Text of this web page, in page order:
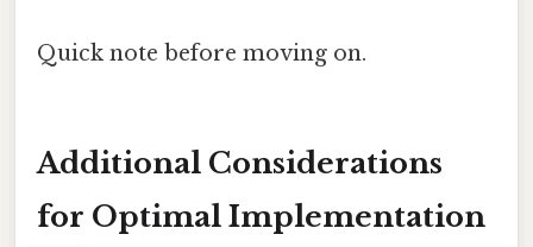
Quick note before moving on.
Additional Considerations
for Optimal Implementation